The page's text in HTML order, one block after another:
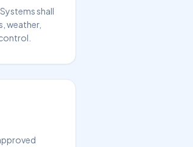
shall
weather,